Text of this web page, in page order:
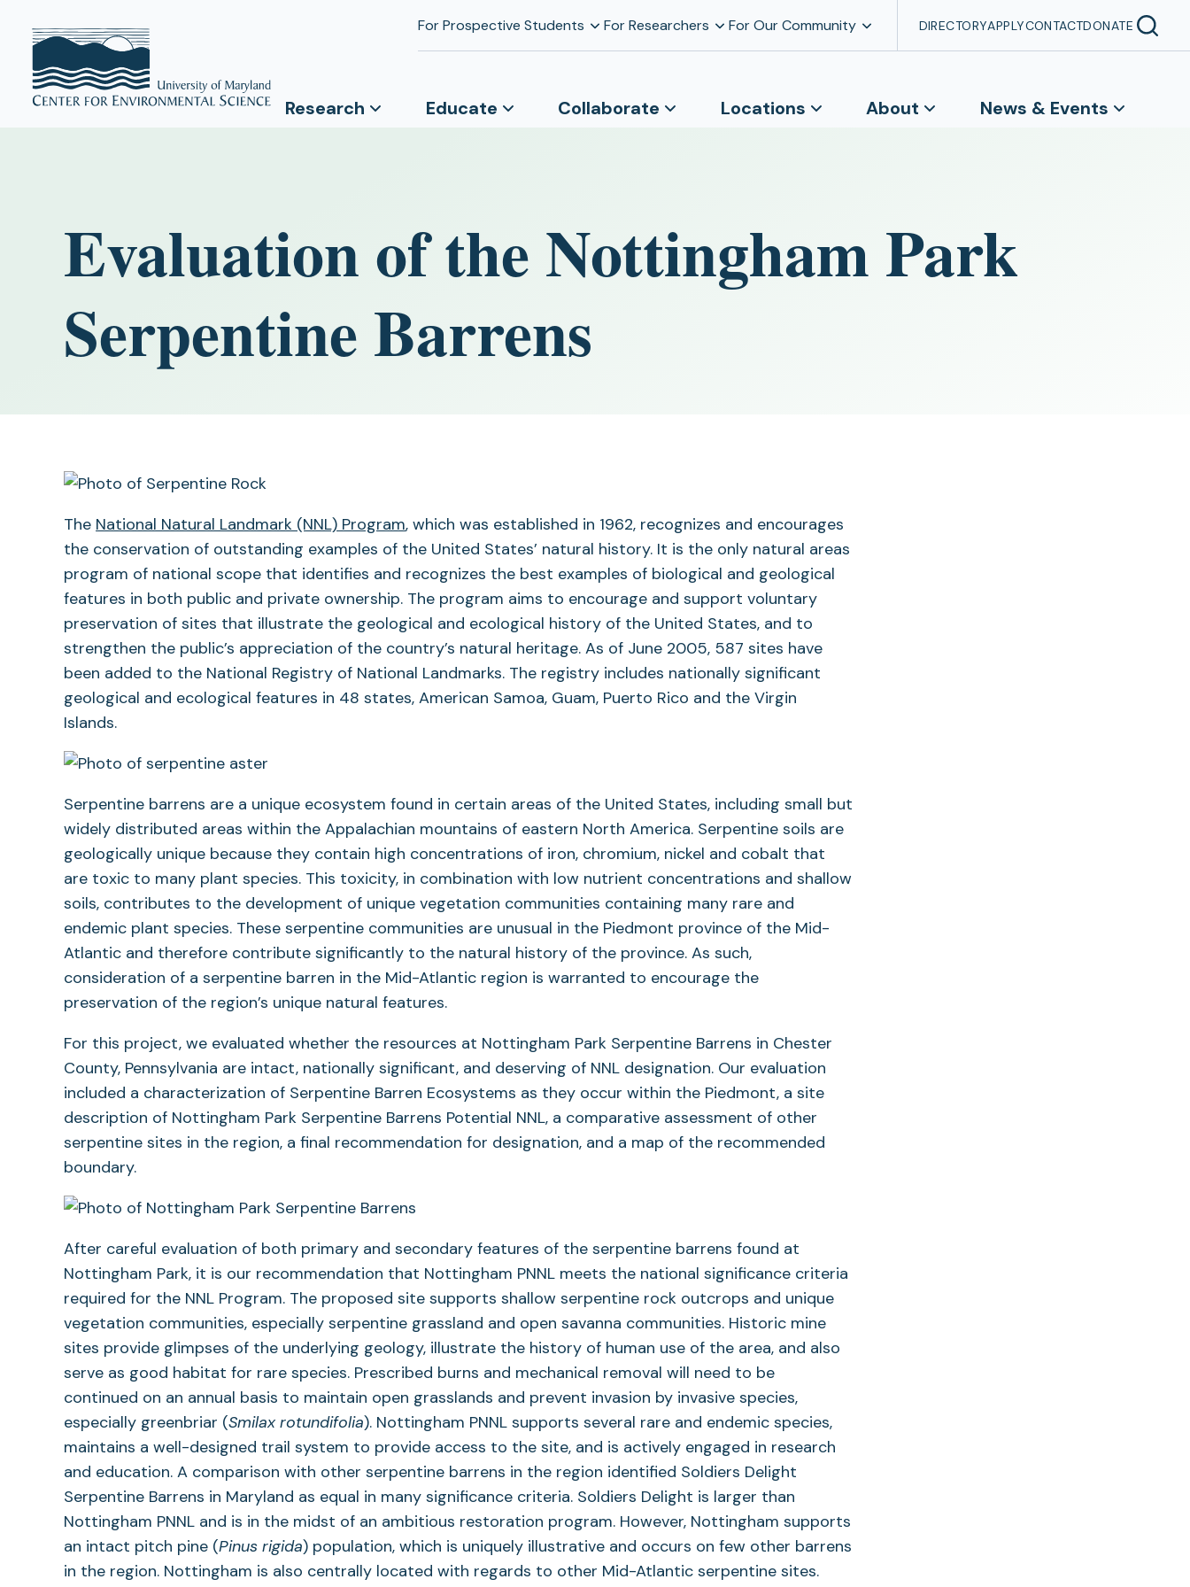
For Prospective Students For Researchers For Our Community DIRECTORYAPPLYCONTACTDONATE
Research Educate Collaborate Locations About News & Events
Evaluation of the Nottingham Park
Serpentine Barrens
The National Natural Landmark (NNL) Program(opens
in
a
new
tab)
, which was established in 1962, recognizes and encourages
the conservation of outstanding examples of the United States’ natural history. It is the only natural areas
program of national scope that identifies and recognizes the best examples of biological and geological
features in both public and private ownership. The program aims to encourage and support voluntary
preservation of sites that illustrate the geological and ecological history of the United States, and to
strengthen the public’s appreciation of the country’s natural heritage. As of June 2005, 587 sites have
been added to the National Registry of National Landmarks. The registry includes nationally significant
geological and ecological features in 48 states, American Samoa, Guam, Puerto Rico and the Virgin
Islands.
Serpentine barrens are a unique ecosystem found in certain areas of the United States, including small but
widely distributed areas within the Appalachian mountains of eastern North America. Serpentine soils are
geologically unique because they contain high concentrations of iron, chromium, nickel and cobalt that
are toxic to many plant species. This toxicity, in combination with low nutrient concentrations and shallow
soils, contributes to the development of unique vegetation communities containing many rare and
endemic plant species. These serpentine communities are unusual in the Piedmont province of the Mid-
Atlantic and therefore contribute significantly to the natural history of the province. As such,
consideration of a serpentine barren in the Mid-Atlantic region is warranted to encourage the
preservation of the region’s unique natural features.
For this project, we evaluated whether the resources at Nottingham Park Serpentine Barrens in Chester
County, Pennsylvania are intact, nationally significant, and deserving of NNL designation. Our evaluation
included a characterization of Serpentine Barren Ecosystems as they occur within the Piedmont, a site
description of Nottingham Park Serpentine Barrens Potential NNL, a comparative assessment of other
serpentine sites in the region, a final recommendation for designation, and a map of the recommended
boundary.
After careful evaluation of both primary and secondary features of the serpentine barrens found at
Nottingham Park, it is our recommendation that Nottingham PNNL meets the national significance criteria
required for the NNL Program. The proposed site supports shallow serpentine rock outcrops and unique
vegetation communities, especially serpentine grassland and open savanna communities. Historic mine
sites provide glimpses of the underlying geology, illustrate the history of human use of the area, and also
serve as good habitat for rare species. Prescribed burns and mechanical removal will need to be
continued on an annual basis to maintain open grasslands and prevent invasion by invasive species,
especially greenbriar (Smilax rotundifolia). Nottingham PNNL supports several rare and endemic species,
maintains a well-designed trail system to provide access to the site, and is actively engaged in research
and education. A comparison with other serpentine barrens in the region identified Soldiers Delight
Serpentine Barrens in Maryland as equal in many significance criteria. Soldiers Delight is larger than
Nottingham PNNL and is in the midst of an ambitious restoration program. However, Nottingham supports
an intact pitch pine (Pinus rigida) population, which is uniquely illustrative and occurs on few other barrens
in the region. Nottingham is also centrally located with regards to other Mid-Atlantic serpentine sites.